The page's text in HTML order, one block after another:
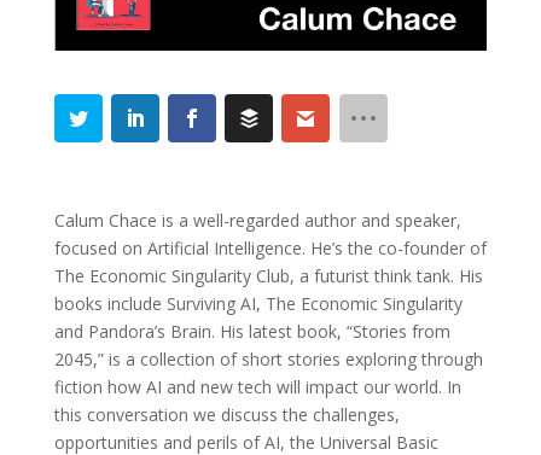
Calum Chace is a well-regarded author and speaker,
focused on Artificial Intelligence. He’s the co-founder of
The Economic Singularity Club, a futurist think tank. His
books include Surviving AI, The Economic Singularity
and Pandora’s Brain. His latest book, “Stories from
2045,” is a collection of short stories exploring through
fiction how AI and new tech will impact our world. In
this conversation we discuss the challenges,
opportunities and perils of AI, the Universal Basic